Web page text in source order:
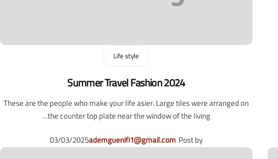
Life style
Summer Travel Fashion 2024
These are the people who make your life asier. Large tiles were arranged on
the counter top plate near the window of the living…
Post by
ademguenifi1@gmail.com
03/03/2025